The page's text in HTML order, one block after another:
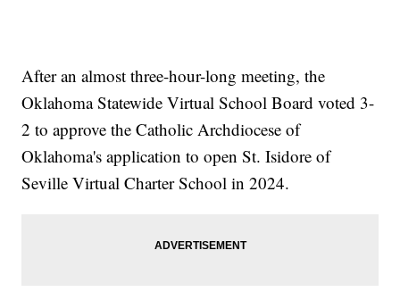
After an almost three-hour-long meeting, the
Oklahoma Statewide Virtual School Board voted 3-
2 to approve the Catholic Archdiocese of
Oklahoma's application to open St. Isidore of
Seville Virtual Charter School in 2024.